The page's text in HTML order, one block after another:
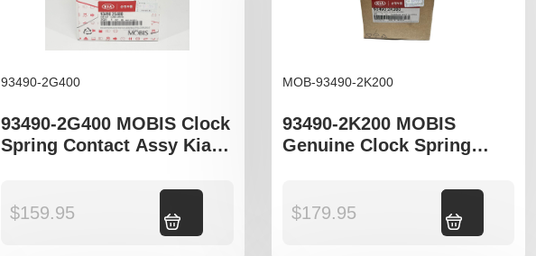
93490-2G400
93490-2G400 MOBIS Clock
Spring Contact Assy Kia
$159.95
MOB-93490-2K200
93490-2K200 MOBIS
Genuine Clock Spring
$179.95